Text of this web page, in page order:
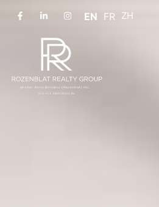
EN FR